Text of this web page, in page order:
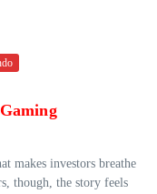
makes investors breathe
though, the story feels